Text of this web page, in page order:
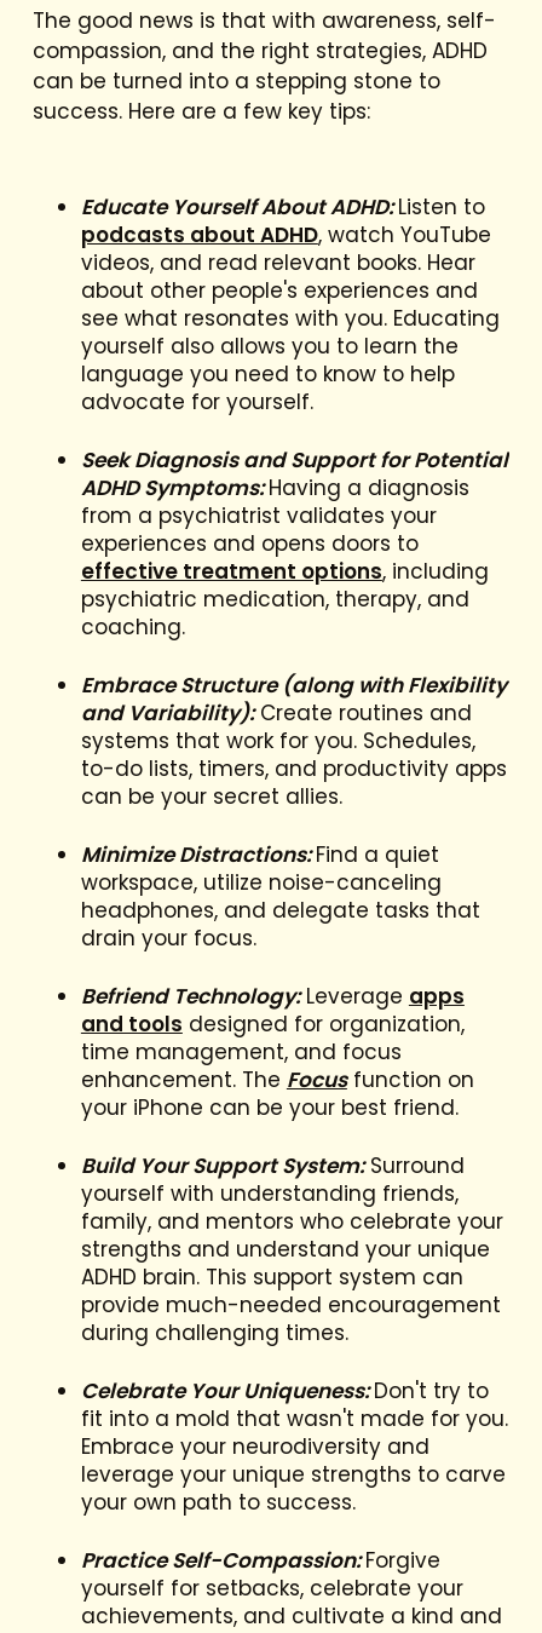
The good news is that with awareness, self-
compassion, and the right strategies, ADHD
can be turned into a stepping stone to
success. Here are a few key tips:
Educate Yourself About ADHD:Listen to
podcasts about ADHD, watch YouTube
videos, and read relevant books. Hear
about other people's experiences and
see what resonates with you. Educating
yourself also allows you to learn the
language you need to know to help
advocate for yourself.
Seek Diagnosis and Support for Potential
ADHD Symptoms:Having a diagnosis
from a psychiatrist validates your
experiences and opens doors to
effective treatment options, including
psychiatric medication, therapy, and
coaching.
Embrace Structure (along with Flexibility
and Variability):Create routines and
systems that work for you. Schedules,
to-do lists, timers, and productivity apps
can be your secret allies.
Minimize Distractions:Find a quiet
workspace, utilize noise-canceling
headphones, and delegate tasks that
drain your focus.
Befriend Technology:Leverage apps
and tools designed for organization,
time management, and focus
enhancement. The Focus function on
your iPhone can be your best friend.
Build Your Support System:Surround
yourself with understanding friends,
family, and mentors who celebrate your
strengths and understand your unique
ADHD brain. This support system can
provide much-needed encouragement
during challenging times.
Celebrate Your Uniqueness:Don't try to
fit into a mold that wasn't made for you.
Embrace your neurodiversity and
leverage your unique strengths to carve
your own path to success.
Practice Self-Compassion:Forgive
yourself for setbacks, celebrate your
achievements, and cultivate a kind and